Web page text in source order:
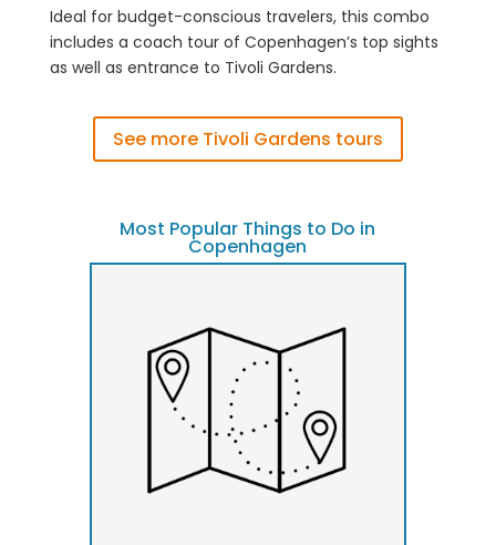
Ideal for budget-conscious travelers, this combo
includes a coach tour of Copenhagen’s top sights
as well as entrance to Tivoli Gardens.
See more Tivoli Gardens tours
Most Popular Things to Do in
Copenhagen